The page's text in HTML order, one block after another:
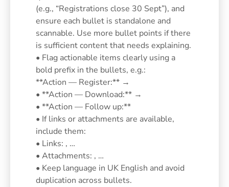
(e.g., “Registrations close 30 Sept”), and
ensure each bullet is standalone and
scannable. Use more bullet points if there
is sufficient content that needs explaining.
• Flag actionable items clearly using a
bold prefix in the bullets, e.g.:
**Action — Register:** →
• **Action — Download:** →
• **Action — Follow up:**
• If links or attachments are available,
include them:
• Links: , …
• Attachments: , …
• Keep language in UK English and avoid
duplication across bullets.